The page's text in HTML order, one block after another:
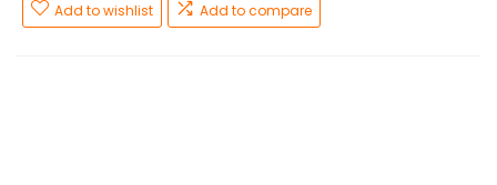
Add to wishlist Add to compare